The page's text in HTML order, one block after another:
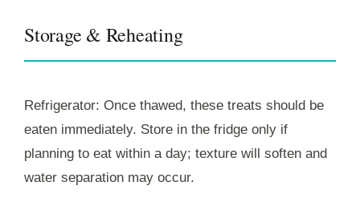
Storage & Reheating
Refrigerator: Once thawed, these treats should be
eaten immediately. Store in the fridge only if
planning to eat within a day; texture will soften and
water separation may occur.